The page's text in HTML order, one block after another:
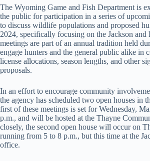
The Wyoming Game and Fish Department is
the public for participation in a series of
to discuss wildlife populations and proposed
2024, specifically focusing on the Jackson and
meetings are part of an annual tradition held
engage hunters and the general public alike in
license allocations, season lengths, and other
proposals.
In an effort to encourage community
the agency has scheduled two open houses in
first of these meetings is set for Wednesday,
p.m., and will be hosted at the Thayne
closely, the second open house will occur on
running from 5 to 8 p.m., but this time at the
office.